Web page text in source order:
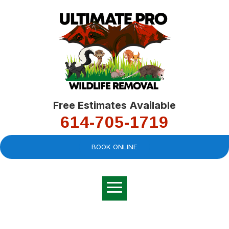
Free Estimates Available
614-705-1719
BOOK ONLINE